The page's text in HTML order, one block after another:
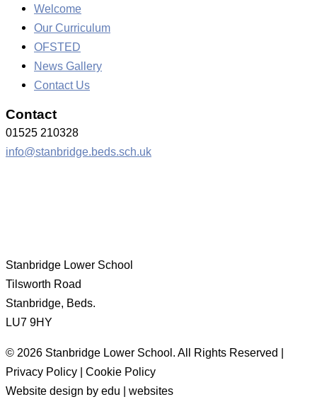
Welcome
Our Curriculum
OFSTED
News Gallery
Contact Us
Contact
01525 210328
info@stanbridge.beds.sch.uk
Stanbridge Lower School
Tilsworth Road
Stanbridge, Beds.
LU7 9HY
© 2026 Stanbridge Lower School. All Rights Reserved |
Privacy Policy | Cookie Policy
Website design by edu | websites